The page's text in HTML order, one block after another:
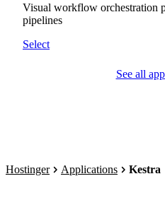
Visual workflow orchestration
pipelines
Select
See all
Hostinger Applications Kestra